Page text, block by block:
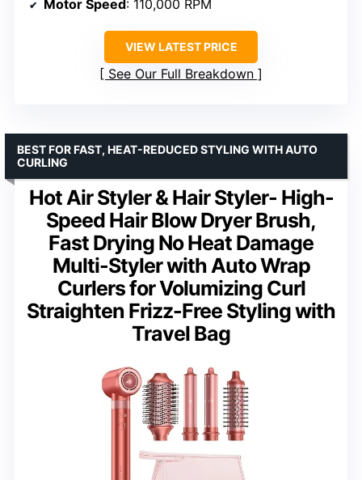
Motor Speed: 110,000 RPM
VIEW LATEST PRICE
See Our Full Breakdown
Hot Air Styler & Hair Styler- High-
Speed Hair Blow Dryer Brush,
Fast Drying No Heat Damage
Multi-Styler with Auto Wrap
Curlers for Volumizing Curl
Straighten Frizz-Free Styling with
Travel Bag
BEST FOR FAST, HEAT-REDUCED STYLING WITH AUTO
CURLING